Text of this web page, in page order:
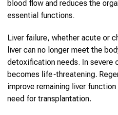
blood flow and reduces the
essential functions.
Liver failure, whether acute or
liver can no longer meet the
detoxification needs. In severe
becomes life-threatening.
improve remaining liver
need for transplantation.